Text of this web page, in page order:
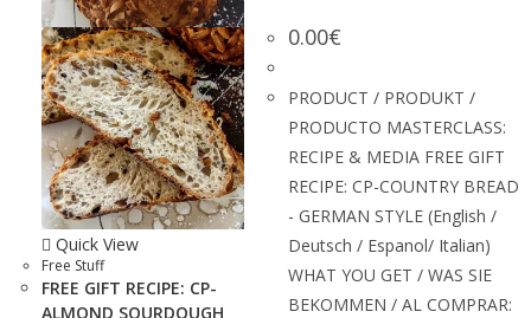
Quick View
Free Stuff
FREE GIFT RECIPE: CP-
ALMOND SOURDOUGH
0.00€
PRODUCT / PRODUKT /
PRODUCTO MASTERCLASS:
RECIPE & MEDIA FREE GIFT
RECIPE: CP-COUNTRY BREAD
- GERMAN STYLE (English /
Deutsch / Espanol/ Italian)
WHAT YOU GET / WAS SIE
BEKOMMEN / AL COMPRAR: